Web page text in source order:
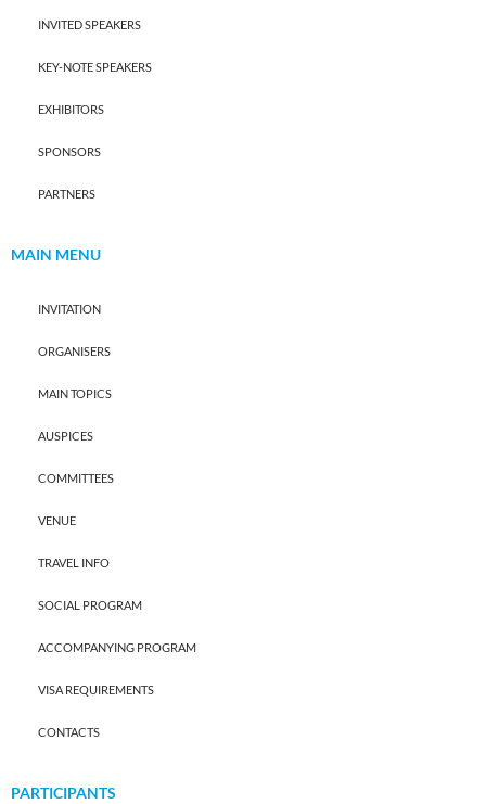
INVITED SPEAKERS
KEY-NOTE SPEAKERS
EXHIBITORS
SPONSORS
PARTNERS
MAIN MENU
INVITATION
ORGANISERS
MAIN TOPICS
AUSPICES
COMMITTEES
VENUE
TRAVEL INFO
SOCIAL PROGRAM
ACCOMPANYING PROGRAM
VISA REQUIREMENTS
CONTACTS
PARTICIPANTS